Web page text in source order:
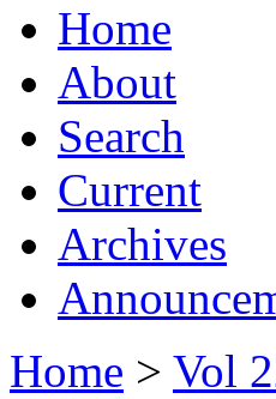
Home
About
Search
Current
Archives
Home > Vol